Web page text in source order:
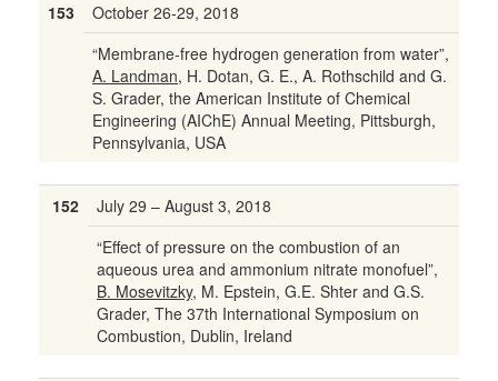
153
October 26-29, 2018
“Membrane-free hydrogen generation from water”,
A. Landman, H. Dotan, G. E., A. Rothschild and G.
S. Grader, the American Institute of Chemical
Engineering (AIChE) Annual Meeting, Pittsburgh,
Pennsylvania, USA
152
July 29 – August 3, 2018
“Effect of pressure on the combustion of an
aqueous urea and ammonium nitrate monofuel”,
B. Mosevitzky, M. Epstein, G.E. Shter and G.S.
Grader, The 37th International Symposium on
Combustion, Dublin, Ireland